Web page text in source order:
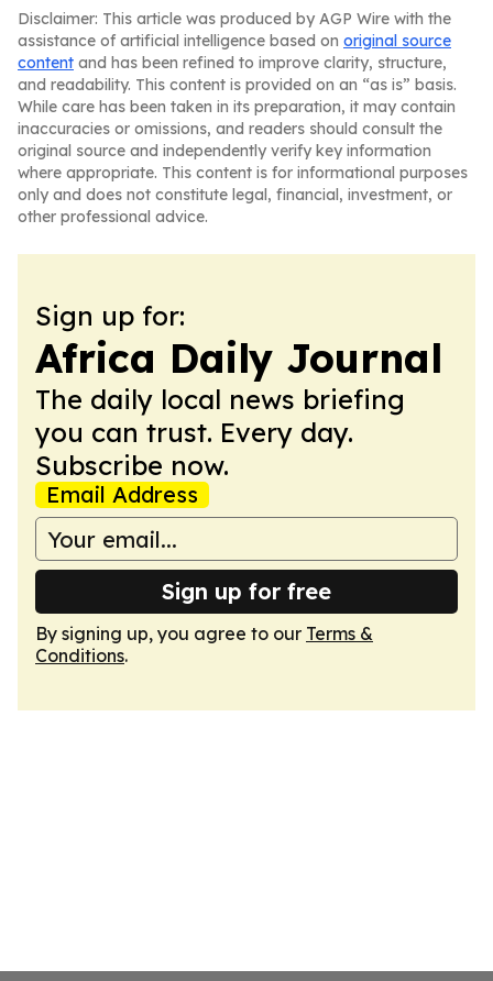
Disclaimer: This article was produced by AGP Wire with the
assistance of artificial intelligence based on original source
content and has been refined to improve clarity, structure,
and readability. This content is provided on an “as is” basis.
While care has been taken in its preparation, it may contain
inaccuracies or omissions, and readers should consult the
original source and independently verify key information
where appropriate. This content is for informational purposes
only and does not constitute legal, financial, investment, or
other professional advice.
Sign up for:
Africa Daily Journal
The daily local news briefing
you can trust. Every day.
Subscribe now.
Email Address
Sign up for free
By signing up, you agree to our Terms &
Conditions.